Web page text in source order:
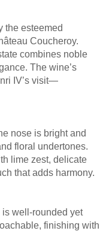
the esteemed
Coucheroy.
combines noble
The wine’s
IV’s visit—
nose is bright and
floral undertones.
lime zest, delicate
well-rounded yet
finishing with